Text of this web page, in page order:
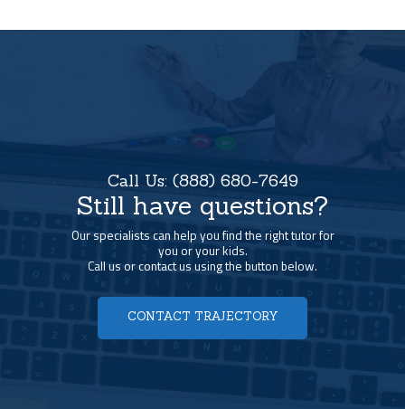
Call Us: (888) 680-7649
Still have questions?
Our specialists can help you find the right tutor for
you or your kids.
Call us or contact us using the button below.
CONTACT TRAJECTORY